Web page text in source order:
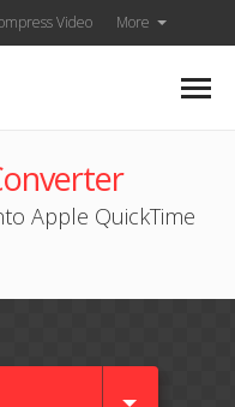
Video More
Apple QuickTime